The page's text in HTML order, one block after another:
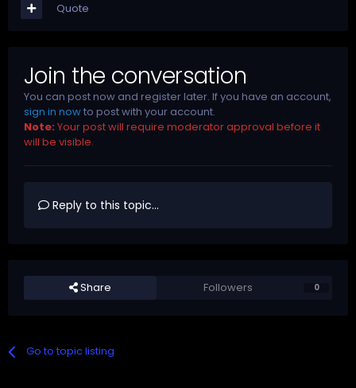
Quote
Join the conversation
You can post now and register later. If you have an account,
sign in nowto post with your account.
Note: Your post will require moderator approval before it
will be visible.
Reply to this topic...
Share Followers 0
Go to topic listing